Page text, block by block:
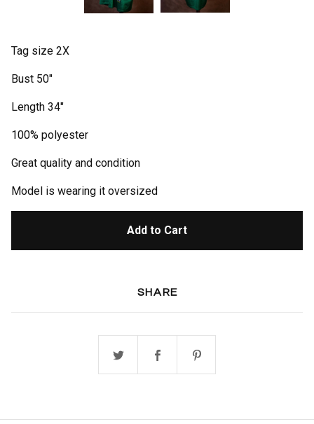
Tag size 2X
Bust 50"
Length 34"
100% polyester
Great quality and condition
Model is wearing it oversized
Add to Cart
SHARE